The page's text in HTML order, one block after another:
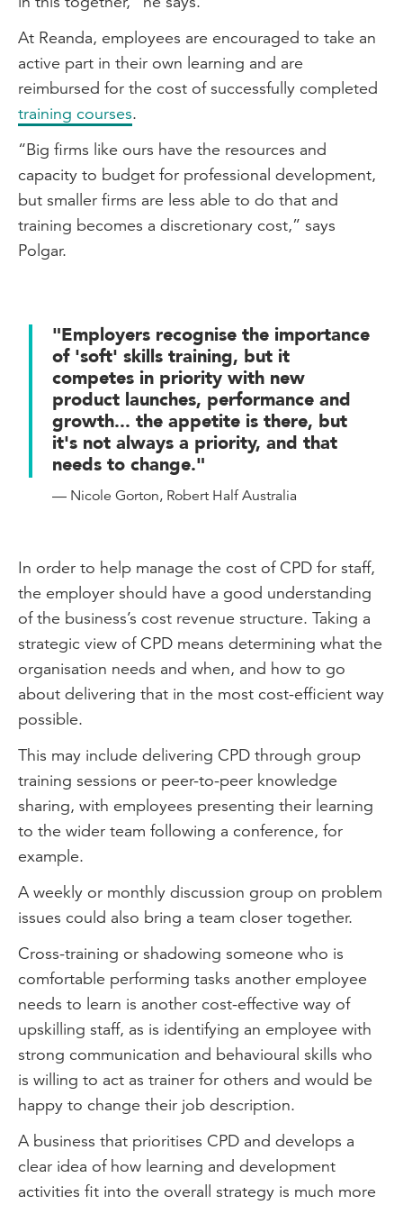
At Reanda, employees are encouraged to take an
active part in their own learning and are
reimbursed for the cost of successfully completed
training courses.
“Big firms like ours have the resources and
capacity to budget for professional development,
but smaller firms are less able to do that and
training becomes a discretionary cost,” says
Polgar.
"Employers recognise the importance
of 'soft' skills training, but it
competes in priority with new
product launches, performance and
growth... the appetite is there, but
it's not always a priority, and that
needs to change."
— Nicole Gorton, Robert Half Australia
In order to help manage the cost of CPD for staff,
the employer should have a good understanding
of the business’s cost revenue structure. Taking a
strategic view of CPD means determining what the
organisation needs and when, and how to go
about delivering that in the most cost-efficient way
possible.
This may include delivering CPD through group
training sessions or peer-to-peer knowledge
sharing, with employees presenting their learning
to the wider team following a conference, for
example.
A weekly or monthly discussion group on problem
issues could also bring a team closer together.
Cross-training or shadowing someone who is
comfortable performing tasks another employee
needs to learn is another cost-effective way of
upskilling staff, as is identifying an employee with
strong communication and behavioural skills who
is willing to act as trainer for others and would be
happy to change their job description.
A business that prioritises CPD and develops a
clear idea of how learning and development
activities fit into the overall strategy is much more